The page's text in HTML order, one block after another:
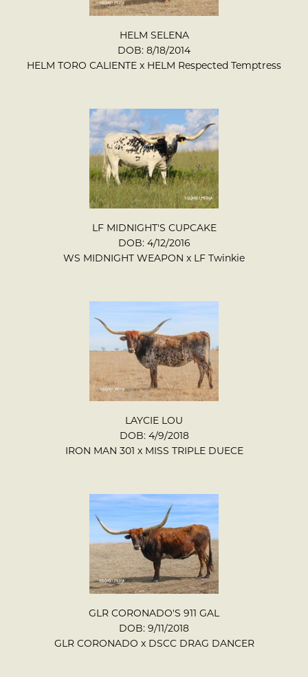
HELM SELENA
DOB: 8/18/2014
HELM TORO CALIENTE x HELM Respected Temptress
LF MIDNIGHT'S CUPCAKE
DOB: 4/12/2016
WS MIDNIGHT WEAPON x LF Twinkie
LAYCIE LOU
DOB: 4/9/2018
IRON MAN 301 x MISS TRIPLE DUECE
GLR CORONADO'S 911 GAL
DOB: 9/11/2018
GLR CORONADO x DSCC DRAG DANCER